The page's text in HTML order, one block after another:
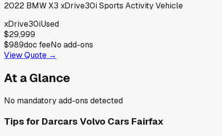
2022 BMWX3 xDrive30i Sports Activity Vehicle
xDrive30iUsed
$29,999
$989doc feeNo add-ons
View Quote →
At a Glance
No mandatory add-ons detected
Tips for Darcars Volvo Cars Fairfax